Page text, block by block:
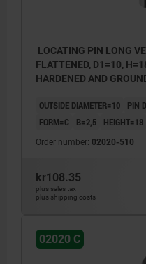
LOCATING PIN LONG
FLATTENED, D1=10,
HARDENED AND
OUTSIDE DIAMETER=10 PIN
FORM=C
B=2,5 HEIGHT=18
Order number: 02020-510
kr108.35
plus sales tax
plus shipping costs
02020 C